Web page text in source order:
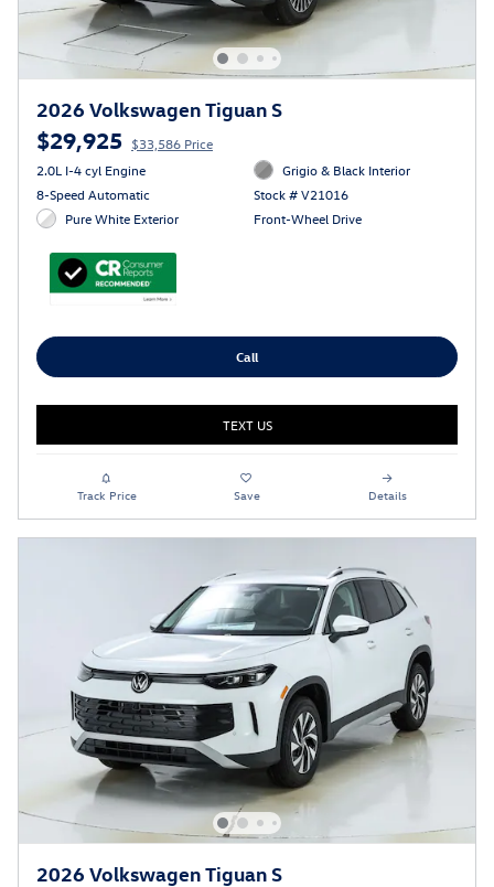
2026 Volkswagen Tiguan S
$29,925 $33,586 Price
2.0L I-4 cyl Engine
8-Speed Automatic
Pure White Exterior
Grigio & Black Interior
Stock # V21016
Front-Wheel Drive
Call
TEXT US
Track Price Save Details
2026 Volkswagen Tiguan S